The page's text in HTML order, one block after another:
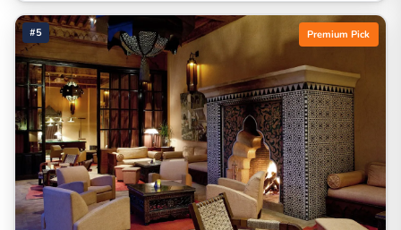
#5 Premium Pick